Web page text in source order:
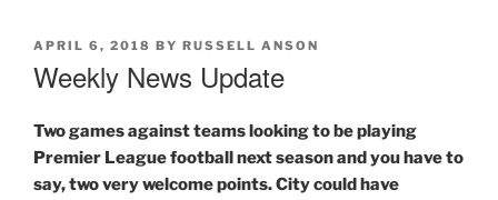
POSTED
APRIL 6, 2018 BY RUSSELL ANSON
Weekly News Update
Two games against teams looking to be playing
Premier League football next season and you have to
say, two very welcome points. City could have